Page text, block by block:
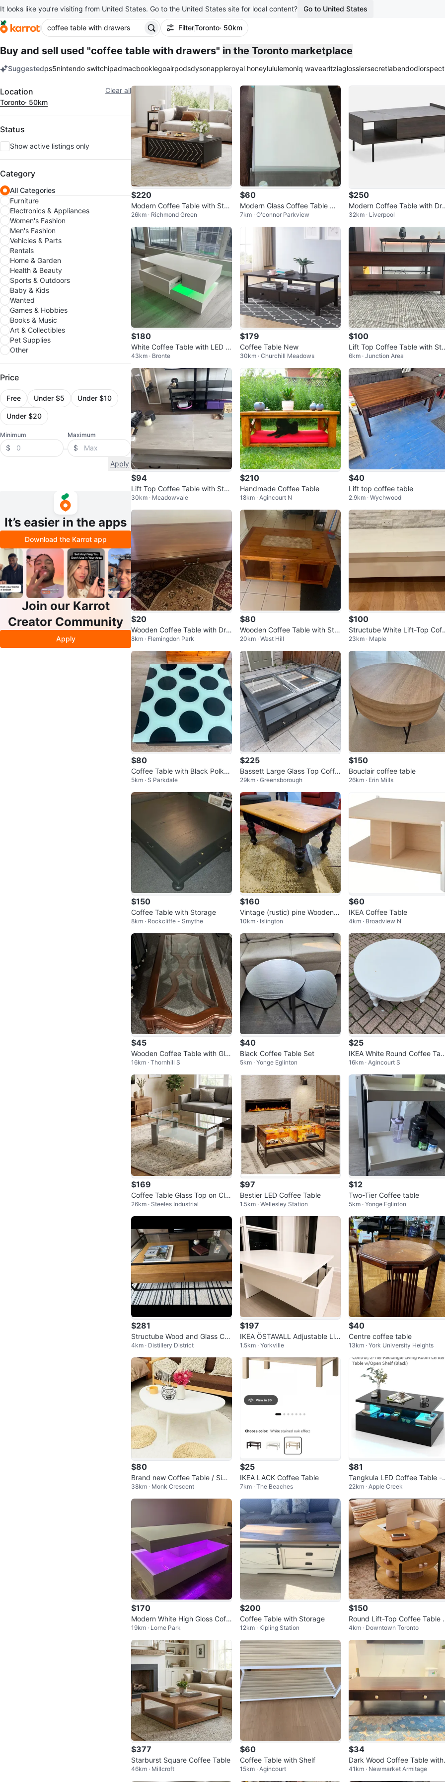
It looks like you’re visiting from United States. Go to the United States site for local content? Go to United States
FilterToronto· 50km
Buy and sell used "coffee table with drawers" in the Toronto marketplace
Suggestedps5nintendo switchipadmacbooklegoairpodsdysonappleroyal honeylululemoniq wavearitziaglossiersecretlabendodior
Filter Clear all
Location
Toronto· 50km
Status
Show active listings only
Category
All Categories
Furniture
Electronics & Appliances
Women's Fashion
Men's Fashion
Vehicles & Parts
Rentals
Home & Garden
Health & Beauty
Sports & Outdoors
Baby & Kids
Wanted
Games & Hobbies
Books & Music
Art & Collectibles
Pet Supplies
Other
Price
Free Under $5 Under $10
Under $20
Minimum
$
Maximum
$
Apply
It’s easier in the apps
Download the Karrot app
Join our Karrot
Creator Community
Apply
$220
Modern Coffee Table with Stor
age
26km · Richmond Green
$60
Modern Glass Coffee Table wit
h White Drawers
7km · O'connor Parkview
$250
Modern Coffee Table with Dra
wer
32km · Liverpool
$180
White Coffee Table with LED Li
ghts and Drawer
43km · Bronte
$179
Coffee Table New
30km · Churchill Meadows
$100
Lift Top Coffee Table with
age Drawers
6km · Junction Area
$94
Lift Top Coffee Table with Stor
age
30km · Meadowvale
$210
Handmade Coffee Table
18km · Agincourt N
$40
Lift top coffee table
2.9km · Wychwood
$20
Wooden Coffee Table with Dra
wer
8km · Flemingdon Park
$80
Wooden Coffee Table with Sto
ne Inlay
20km · West Hill
$100
Structube White Lift-Top
e Table
23km · Maple
$80
Coffee Table with Black Polka
Dots and Glass Top
5km · S Parkdale
$225
Bassett Large Glass Top Coffe
e Table – 3 Drawers – Black
29km · Greensborough
$150
Bouclair coffee table
26km · Erin Mills
$150
Coffee Table with Storage
8km · Rockcliffe - Smythe
$160
Vintage (rustic) pine Wooden C
offee Table with Drawer
10km · Islington
$60
IKEA Coffee Table
4km · Broadview N
$45
Wooden Coffee Table with Gla
ss Top
16km · Thornhill S
$40
Black Coffee Table Set
5km · Yonge Eglinton
$25
IKEA White Round Coffee
e
16km · Agincourt S
$169
Coffee Table Glass Top on Cler
ance
26km · Steeles Industrial
$97
Bestier LED Coffee Table
1.5km · Wellesley Station
$12
Two-Tier Coffee table
5km · Yonge Eglinton
$281
Structube Wood and Glass Cof
fee Table with Drawer
4km · Distillery District
$197
IKEA ÖSTAVALL Adjustable Lift
-Top Coffee Table – Brand Ne
w
1.5km · Yorkville
$40
Centre coffee table
13km · York University Heights
$80
Brand new Coffee Table / Side
Table
38km · Monk Crescent
$25
IKEA LACK Coffee Table
7km · The Beaches
$81
Tangkula LED Coffee Table -
lack
22km · Apple Creek
$170
Modern White High Gloss Coff
ee Table with LED Lights
19km · Lorne Park
$200
Coffee Table with Storage
12km · Kipling Station
$150
Round Lift-Top Coffee Table
ith Storage
4km · Downtown Toronto
$377
Starburst Square Coffee Table
46km · Millcroft
$60
Coffee Table with Shelf
15km · Agincourt
$34
Dark Wood Coffee Table with
wo Drawers
41km · Newmarket Armitage